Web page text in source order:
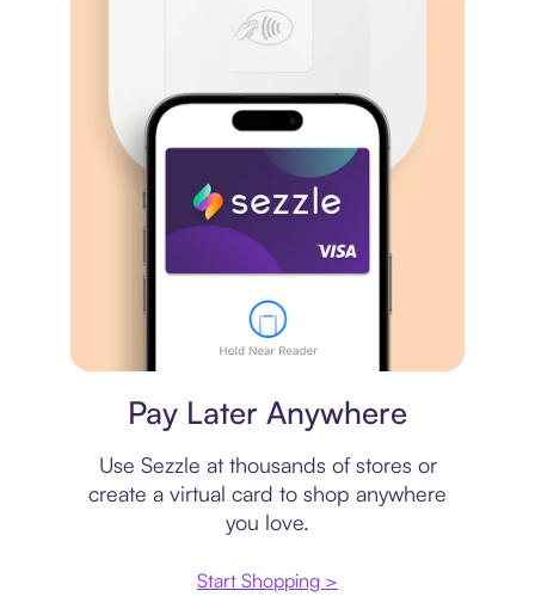
Pay Later Anywhere
Use Sezzle at thousands of stores or
create a virtual card to shop anywhere
you love.
Start Shopping >